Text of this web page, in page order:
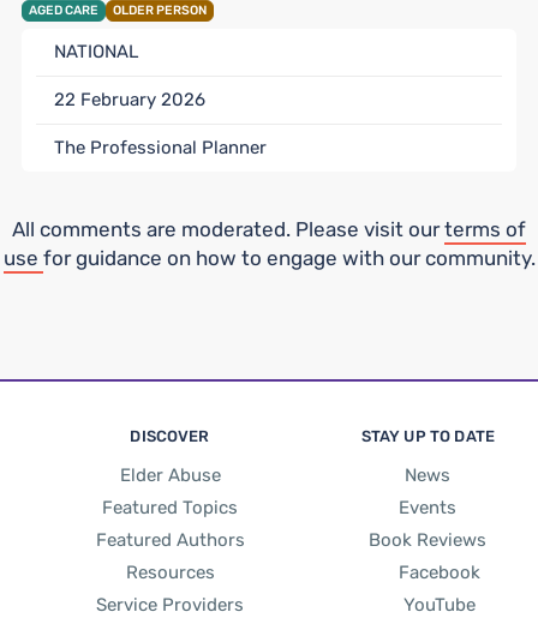
AGED CARE OLDER PERSON
NATIONAL
22 February 2026
The Professional Planner
All comments are moderated. Please visit ourterms of
use for guidance on how to engage with our community.
DISCOVER
Elder Abuse
Featured Topics
Featured Authors
Resources
Service Providers
STAY UP TO DATE
News
Events
Book Reviews
Facebook
YouTube